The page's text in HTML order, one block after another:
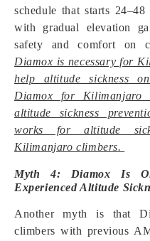
schedule that starts 24–48
with gradual elevation
safety and comfort on
Diamox is necessary for
help altitude sickness
Diamox for Kilimanjaro
altitude sickness
works for altitude
Kilimanjaro climbers.
Myth 4: Diamox Is
Experienced Altitude
Another myth is that
climbers with previous